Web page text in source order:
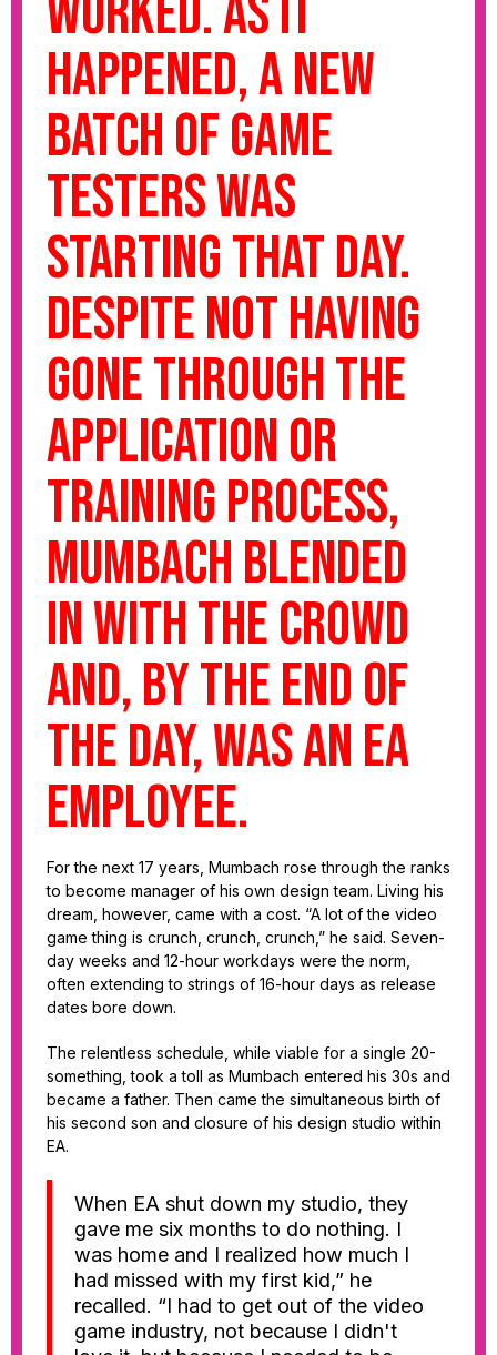
worked. As it
happened, a new
batch of game
testers was
starting that day.
Despite not having
gone through the
application or
training process,
Mumbach blended
in with the crowd
and, by the end of
the day, was an EA
employee.
For the next 17 years, Mumbach rose through the ranks
to become manager of his own design team. Living his
dream, however, came with a cost. “A lot of the video
game thing is crunch, crunch, crunch,” he said. Seven-
day weeks and 12-hour workdays were the norm,
often extending to strings of 16-hour days as release
dates bore down.
The relentless schedule, while viable for a single 20-
something, took a toll as Mumbach entered his 30s and
became a father. Then came the simultaneous birth of
his second son and closure of his design studio within
EA.
When EA shut down my studio, they
gave me six months to do nothing. I
was home and I realized how much I
had missed with my first kid,” he
recalled. “I had to get out of the video
game industry, not because I didn't